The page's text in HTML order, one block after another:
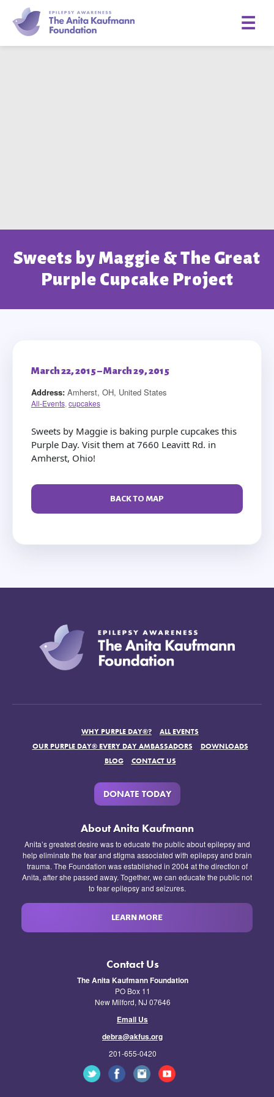
☰
Sweets by Maggie & The Great
Purple Cupcake Project
March 22, 2015 – March 29, 2015
Address: Amherst, OH, United States
All-Events cupcakes
Sweets by Maggie is baking purple cupcakes this
Purple Day. Visit them at 7660 Leavitt Rd. in
Amherst, Ohio!
BACK TO MAP
WHY PURPLE DAY®?
ALL EVENTS
OUR PURPLE DAY® EVERY DAY AMBASSADORS
DOWNLOADS
BLOG
CONTACT US
DONATE TODAY
About Anita Kaufmann
Anita’s greatest desire was to educate the public about epilepsy and
help eliminate the fear and stigma associated with epilepsy and brain
trauma. The Foundation was established in 2004 at the direction of
Anita, after she passed away. Together, we can educate the public not
to fear epilepsy and seizures.
LEARN MORE
Contact Us
The Anita Kaufmann Foundation
PO Box 11
New Milford, NJ 07646
Email Us
debra@akfus.org
201-655-0420